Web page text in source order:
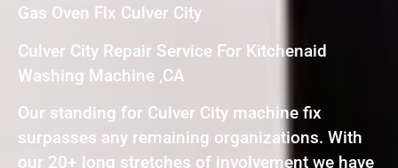
Gas Oven Fix Culver City
Culver City Repair Service For Kitchenaid
Washing Machine ,CA
Our standing for Culver City machine fix
surpasses any remaining organizations. With
our 20+ long stretches of involvement we have